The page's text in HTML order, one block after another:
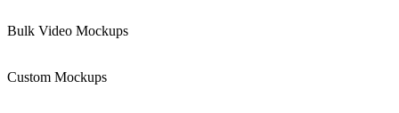
Bulk Video Mockups
Custom Mockups